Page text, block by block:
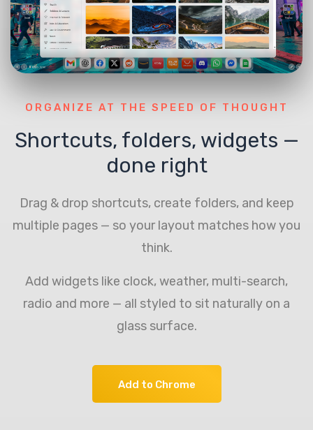
ORGANIZE AT THE SPEED OF THOUGHT
Shortcuts, folders, widgets —
done right
Drag & drop shortcuts, create folders, and keep
multiple pages — so your layout matches how you
think.
Add widgets like clock, weather, multi-search,
radio and more — all styled to sit naturally on a
glass surface.
Add to Chrome